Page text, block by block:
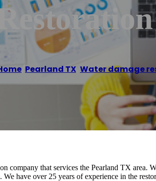
Pearland TX Water damage
company that services the Pearland TX area.
We have over 25 years of experience in the